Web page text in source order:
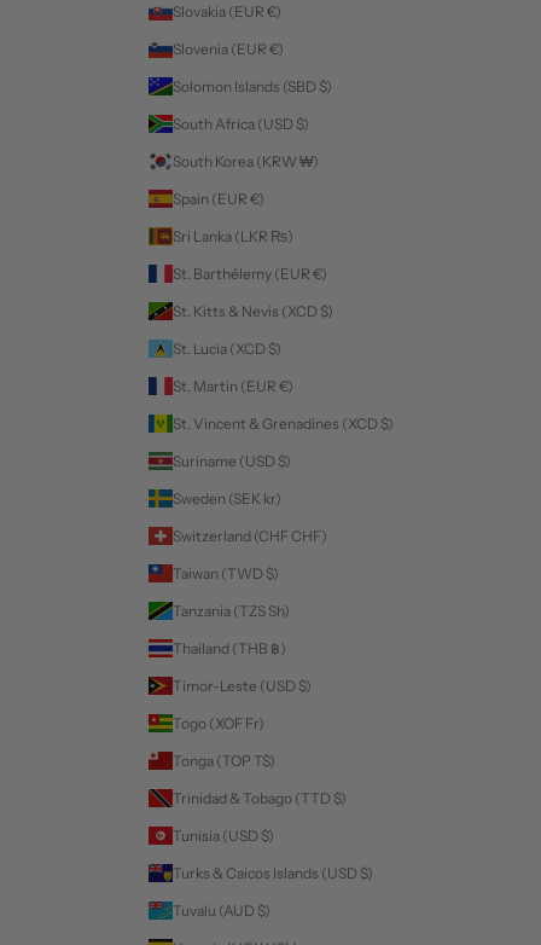
Slovakia (EUR €)
Slovenia (EUR €)
Solomon Islands (SBD $)
South Africa (USD $)
South Korea (KRW ₩)
Spain (EUR €)
Sri Lanka (LKR ₨)
St. Barthélemy (EUR €)
St. Kitts & Nevis (XCD $)
St. Lucia (XCD $)
St. Martin (EUR €)
St. Vincent & Grenadines (XCD $)
Suriname (USD $)
Sweden (SEK kr)
Switzerland (CHF CHF)
Taiwan (TWD $)
Tanzania (TZS Sh)
Thailand (THB ฿)
Timor-Leste (USD $)
Togo (XOF Fr)
Tonga (TOP T$)
Trinidad & Tobago (TTD $)
Tunisia (USD $)
Turks & Caicos Islands (USD $)
Tuvalu (AUD $)